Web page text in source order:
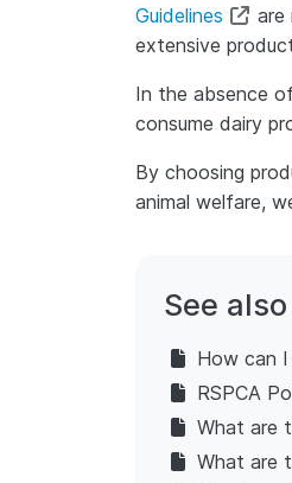
Guidelines
are
extensive
In the absence
consume dairy
By choosing
animal welfare,
See also
How can
RSPCA
What are
What are